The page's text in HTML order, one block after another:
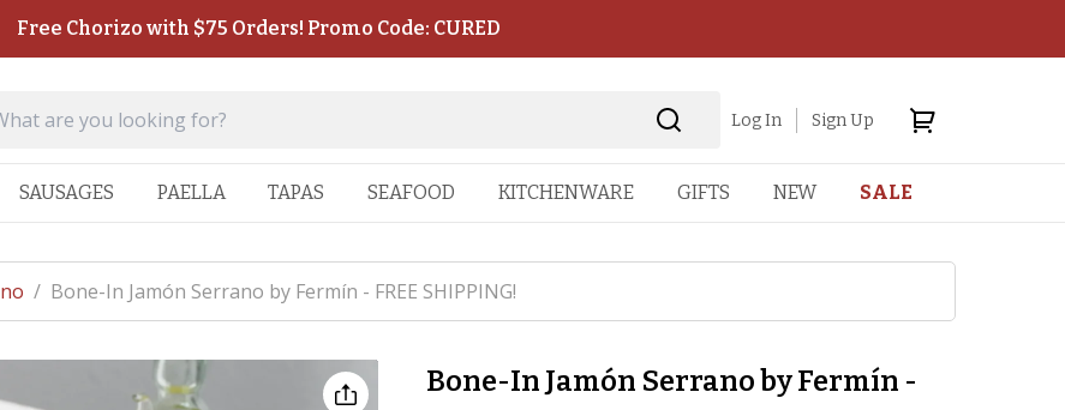
Free Chorizo with $75 Orders! Promo Code: CURED
Log In Sign Up
SAUSAGES PAELLA TAPAS SEAFOOD KITCHENWARE GIFTS NEW SALE
/ Bone-In Jamón Serrano by Fermín - FREE SHIPPING!
Bone-In Jamón Serrano by Fermín -